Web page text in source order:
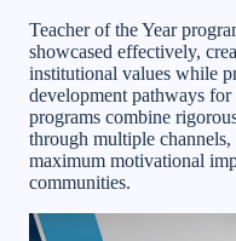
Teacher of the Year
showcased effectively,
institutional values while
development pathways for
programs combine
through multiple
maximum motivational
communities.